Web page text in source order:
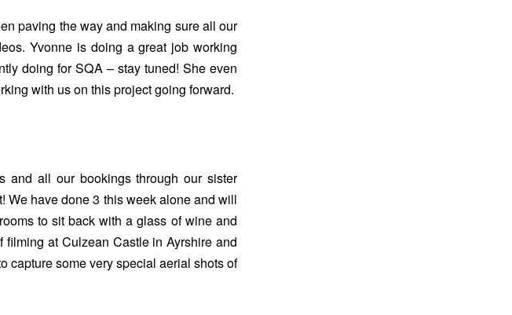
paving the way and making sure all our
Yvonne is doing a great job working
doing for SQA – stay tuned! She even
with us on this project going forward.
and all our bookings through our sister
We have done 3 this week alone and will
to sit back with a glass of wine and
at Culzean Castle in Ayrshire and
capture some very special aerial shots of